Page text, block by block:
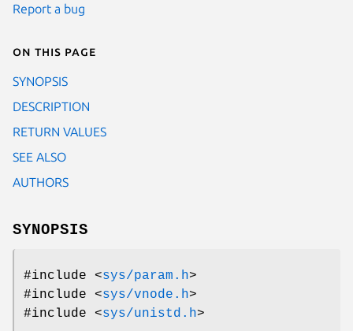
Report a bug
On this page
SYNOPSIS
DESCRIPTION
RETURN VALUES
SEE ALSO
AUTHORS
SYNOPSIS
#include <sys/param.h>
#include <sys/vnode.h>
#include <sys/unistd.h>